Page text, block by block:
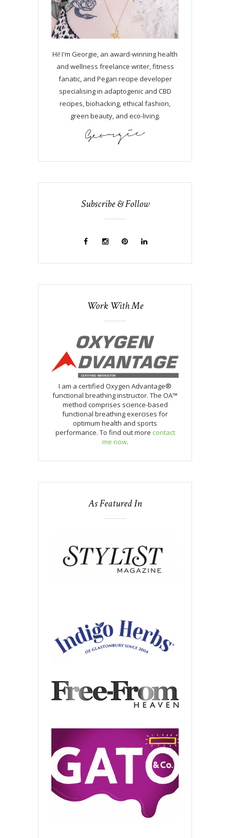
Hi! I'm Georgie, an award-winning health
and wellness freelance writer, fitness
fanatic, and Pegan recipe developer
specialising in adaptogenic and CBD
recipes, biohacking, ethical fashion,
green beauty, and eco-living.
Subscribe & Follow
Work With Me
I am a certified Oxygen Advantage®
functional breathing instructor. The OA™
method comprises science-based
functional breathing exercises for
optimum health and sports
performance. To find out more contact
me now.
As Featured In